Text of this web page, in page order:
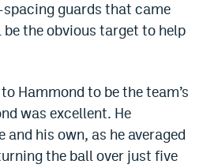
guards that came
the obvious target to help
Hammond to be the team’s
was excellent. He
his own, as he averaged
the ball over just five